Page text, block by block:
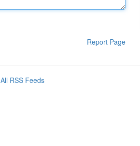
Report Page
All RSS Feeds